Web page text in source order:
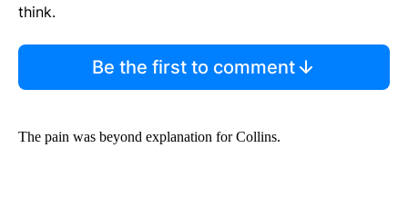
think.
Be the first to comment
The pain was beyond explanation for Collins.